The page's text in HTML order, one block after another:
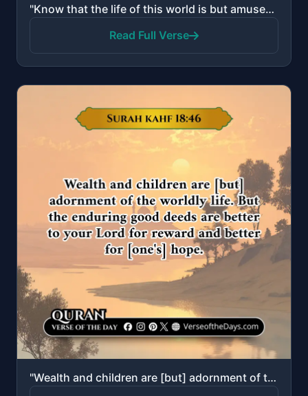
"Know that the life of this world is but amusement and diversion and adornment and boasting to one an..."
Read Full Verse
"Wealth and children are [but] adornment of the worldly life. But the enduring good deeds are better ..."